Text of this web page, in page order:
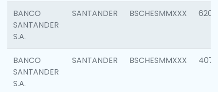
BANCO
SANTANDER
S.A.
SANTANDER BSCHESMMXXX 6208
BANCO
SANTANDER
S.A.
SANTANDER BSCHESMMXXX 4070